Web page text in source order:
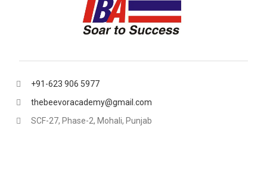
+91-623 906 5977
thebeevoracademy@gmail.com
SCF-27, Phase-2, Mohali, Punjab